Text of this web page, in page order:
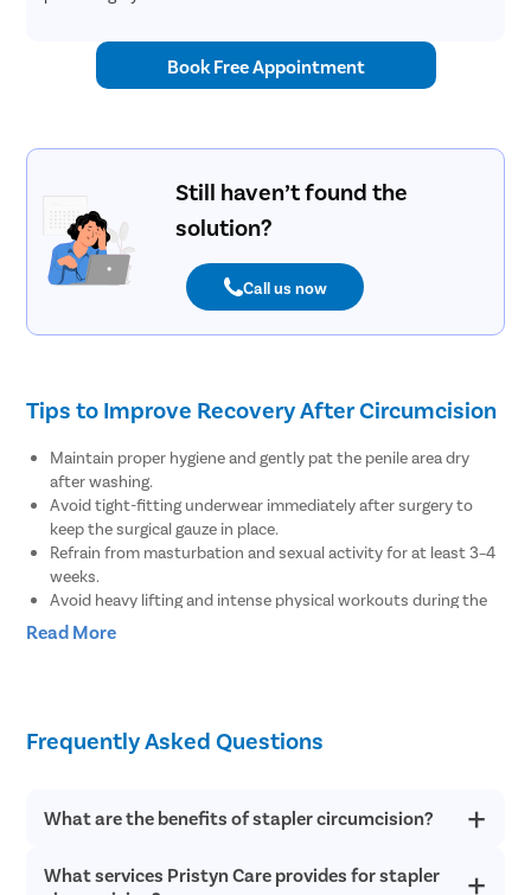
Book Free Appointment
Still haven’t found the
solution?
Call us now
Tips to Improve Recovery After Circumcision
Maintain proper hygiene and gently pat the penile area dry
after washing.
Avoid tight-fitting underwear immediately after surgery to
keep the surgical gauze in place.
Refrain from masturbation and sexual activity for at least 3–4
weeks.
Avoid heavy lifting and intense physical workouts during the
recovery period.
penis.
Inform your doctor if you feel pain or discomfort while
Read More
Frequently Asked Questions
What are the benefits of stapler circumcision?
There are several health benefits of stapler circumcision such
What services Pristyn Care provides for stapler